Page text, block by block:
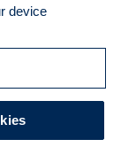
Network, a
rights reserved
device